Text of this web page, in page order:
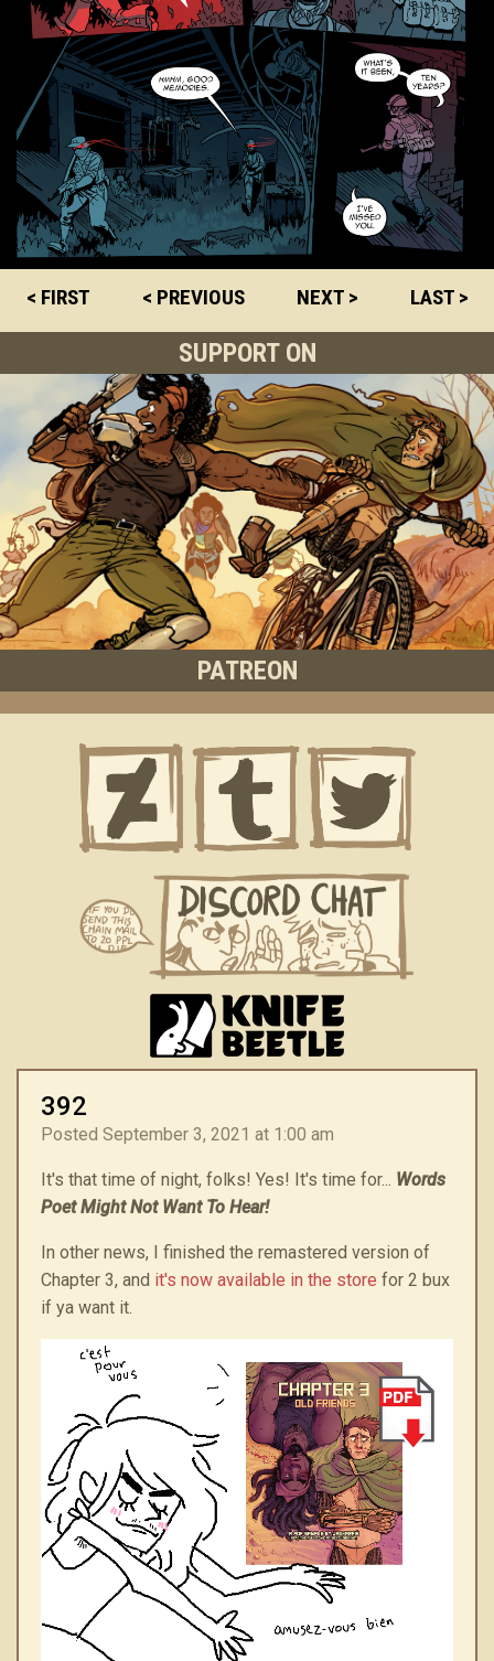
< FIRST < PREVIOUS NEXT > LAST >
SUPPORT ON
PATREON
392
Posted September 3, 2021 at 1:00 am
It's that time of night, folks! Yes! It's time for... Words
Poet Might Not Want To Hear!
In other news, I finished the remastered version of
Chapter 3, and it's now available in the store for 2 bux
if ya want it.